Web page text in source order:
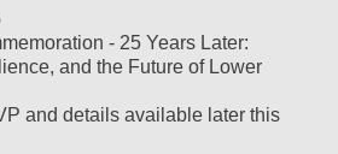
- 25 Years Later:
and the Future of Lower
and details available later this